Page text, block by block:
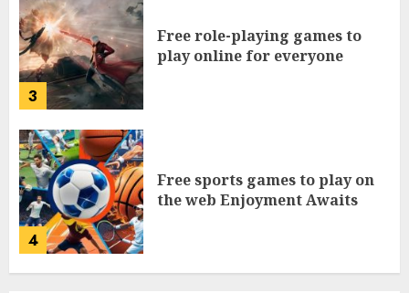
3
Free role-playing games to
play online for everyone
4
Free sports games to play on
the web Enjoyment Awaits